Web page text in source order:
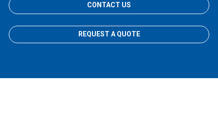
CONTACT US
REQUEST A QUOTE